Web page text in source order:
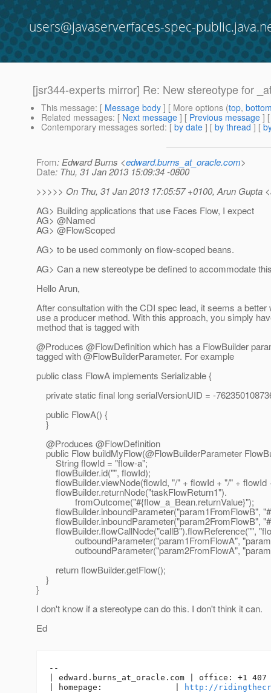
users@javaserverfaces-spec-
[jsr344-experts mirror] Re: New stereotype for
This message: [ Message body ] [ More options (top,
Related messages: [ Next message ] [ Previous message ]
Contemporary messages sorted: [ by date ] [ by thread ] [
From: Edward Burns <edward.burns_at_oracle.com>
Date: Thu, 31 Jan 2013 15:09:34 -0800
>>>>> On Thu, 31 Jan 2013 17:05:57 +0100, Arun Gupta
AG> Building applications that use Faces Flow, I expect
AG> @Named
AG> @FlowScoped
AG> to be used commonly on flow-scoped beans.
AG> Can a new stereotype be defined to accommodate
Hello Arun,
After consultation with the CDI spec lead, it seems a better
use a producer method. With this approach, you simply
method that is tagged with
@Produces @FlowDefinition which has a FlowBuilder
tagged with @FlowBuilderParameter. For example
public class FlowA implements Serializable {
private static final long serialVersionUID = -
public FlowA() {
}
@Produces @FlowDefinition
public Flow buildMyFlow(@FlowBuilderParameter
String flowId = "flow-a";
flowBuilder.id("", flowId);
flowBuilder.viewNode(flowId, "/" + flowId + "/" + flowId
flowBuilder.returnNode("taskFlowReturn1").
fromOutcome("#{flow_a_Bean.returnValue}");
flowBuilder.inboundParameter("param1FromFlowB",
flowBuilder.inboundParameter("param2FromFlowB",
flowBuilder.flowCallNode("callB").flowReference("",
outboundParameter("param1FromFlowA",
outboundParameter("param2FromFlowA",
return flowBuilder.getFlow();
}
}
I don't know if a stereotype can do this. I don't think it can.
Ed
--
| edward.burns_at_oracle. com | office: +1 407
| homepage:               |
http://